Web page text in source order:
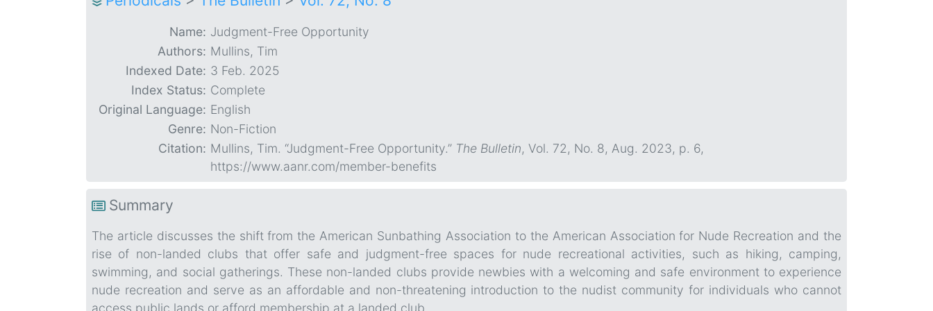
Name: Judgment-Free Opportunity
Authors: Mullins, Tim
Indexed Date: 3 Feb. 2025
Index Status: Complete
Original Language: English
Genre: Non-Fiction
Citation: Mullins, Tim. “Judgment-Free Opportunity.” The Bulletin, Vol. 72, No. 8, Aug. 2023, p. 6,
https://www.aanr.com/member-benefits
Summary
The article discusses the shift from the American Sunbathing Association to the American Association for Nude Recreation and the
rise of non-landed clubs that offer safe and judgment-free spaces for nude recreational activities, such as hiking, camping,
swimming, and social gatherings. These non-landed clubs provide newbies with a welcoming and safe environment to experience
nude recreation and serve as an affordable and non-threatening introduction to the nudist community for individuals who cannot
access public lands or afford membership at a landed club.